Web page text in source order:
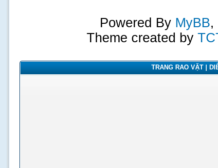
Powered By MyBB,
Theme created by
TRANG RAO VẶT |